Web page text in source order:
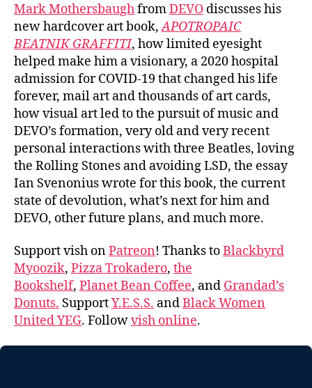
Mark MothersbaughfromDEVO discusses his
new hardcover art book,APOTROPAIC
BEATNIK GRAFFITI, how limited eyesight
helped make him a visionary, a 2020 hospital
admission for COVID-19 that changed his life
forever, mail art and thousands of art cards,
how visual art led to the pursuit of music and
DEVO’s formation, very old and very recent
personal interactions with three Beatles, loving
the Rolling Stones and avoiding LSD, the essay
Ian Svenonius wrote for this book, the current
state of devolution, what’s next for him and
DEVO, other future plans, and much more.
Support vish onPatreon! Thanks toBlackbyrd
Myoozik, Pizza Trokadero, the
Bookshelf, Planet Bean Coffee, and Grandad’s
Donuts. SupportY.E.S.S. andBlack Women
United YEG. Followvish online.